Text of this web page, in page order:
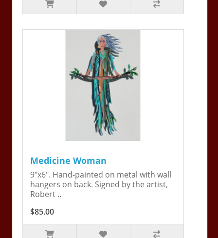
Medicine Woman
9"x6". Hand-painted on metal with wall
hangers on back. Signed by the artist,
Robert ..
$85.00